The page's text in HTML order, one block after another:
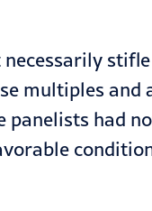
multiples
had